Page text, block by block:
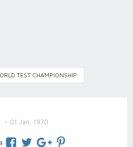
TEST CHAMPIONSHIP
- 01 Jan, 1970